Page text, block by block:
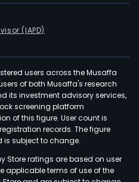
(IAPD)
users across the Musaffa
of both Musaffa's research
its investment advisory services,
screening platform
of this figure. User count is
records. The figure
is subject to change.
Store ratings are based on user
applicable terms of use of the